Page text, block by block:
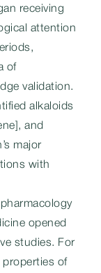
receiving
attention
of
validation.
alkaloids
and
major
with
opened
studies. For
properties of